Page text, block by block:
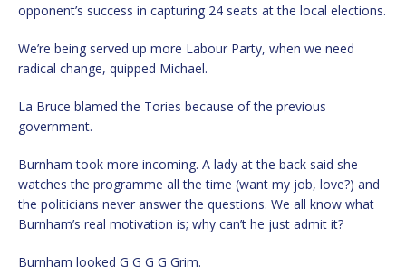
opponent’s success in capturing 24 seats at the local elections.
We’re being served up more Labour Party, when we need
radical change, quipped Michael.
La Bruce blamed the Tories because of the previous
government.
Burnham took more incoming. A lady at the back said she
watches the programme all the time (want my job, love?) and
the politicians never answer the questions. We all know what
Burnham’s real motivation is; why can’t he just admit it?
Burnham looked G G G G Grim.